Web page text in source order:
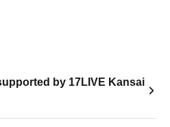
by 17LIVE Kansai